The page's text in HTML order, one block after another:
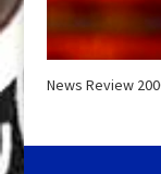
News Review